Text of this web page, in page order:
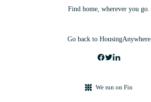
Find home, wherever you go.
Go back to HousingAnywhere
We run on Fin